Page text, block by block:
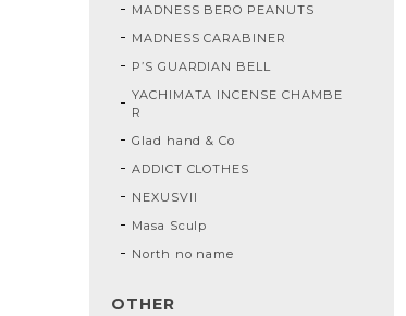
MADNESS BERO PEANUTS
MADNESS CARABINER
P’S GUARDIAN BELL
YACHIMATA INCENSE CHAMBE
R
Glad hand & Co
ADDICT CLOTHES
NEXUSVII
Masa Sculp
North no name
OTHER